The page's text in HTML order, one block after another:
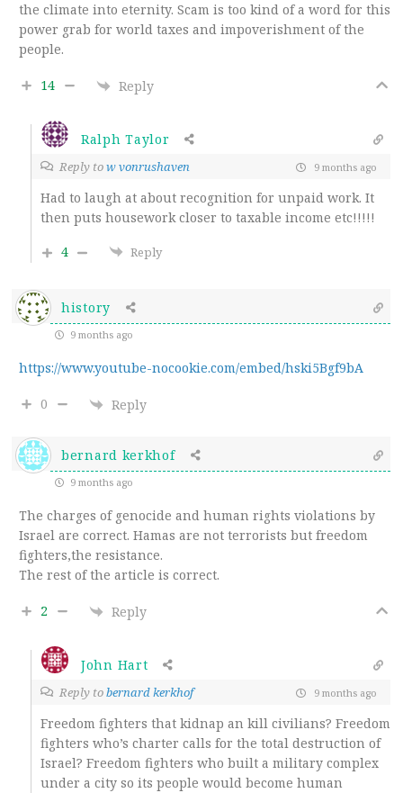
the climate into eternity. Scam is too kind of a word for this
power grab for world taxes and impoverishment of the
people.
14 Reply
Ralph Taylor
Reply tow vonrushaven 9 months ago
Had to laugh at about recognition for unpaid work. It
then puts housework closer to taxable income etc!!!!!
4
Reply
history
9 months ago
https://www.youtube-nocookie.com/embed/hski5Bgf9bA
0 Reply
bernard kerkhof
9 months ago
The charges of genocide and human rights violations by
Israel are correct. Hamas are not terrorists but freedom
fighters,the resistance.
The rest of the article is correct.
2 Reply
John Hart
Reply tobernard kerkhof 9 months ago
Freedom fighters that kidnap an kill civilians? Freedom
fighters who’s charter calls for the total destruction of
Israel? Freedom fighters who built a military complex
under a city so its people would become human